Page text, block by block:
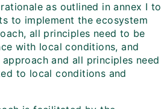
as outlined in annex I to
to implement the ecosystem
all principles need to be
with local conditions, and
and all principles need
to local conditions and